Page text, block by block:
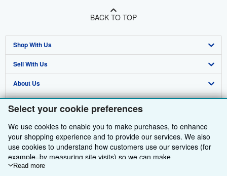
Select your cookie preferences
We use cookies to enable you to make purchases, to enhance
your shopping experience and to provide our services. We also
use cookies to understand how customers use our services (for
example, by measuring site visits) so we can make
improvements. If you agree, we'll also use third-party cookies to
Read more
BACK TO TOP
Shop With Us
Advanced Search
Browse Collections
My Orders
View Basket
Sell With Us
Start Selling
Book Buyback
Refer a seller
About Us
Media
Careers
Privacy Policy
Help
Customer Service
Other AbeBooks Companies
AbeBooks.com
AbeBooks.de
Follow AbeBooks